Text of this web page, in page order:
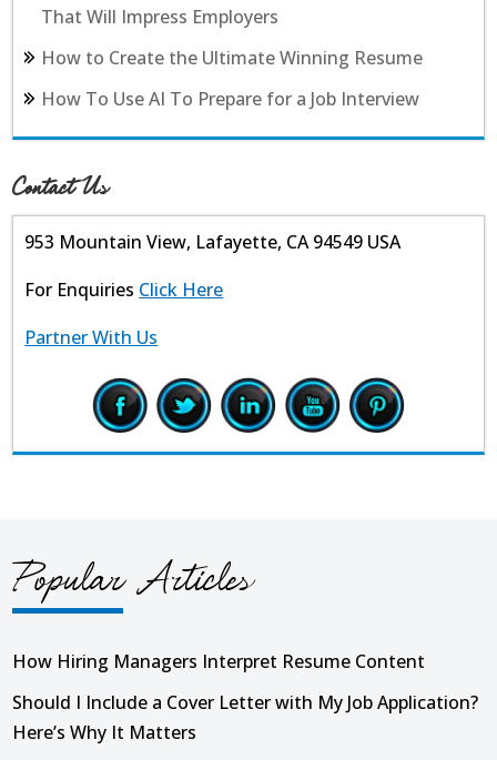
That Will Impress Employers
How to Create the Ultimate Winning Resume
How To Use AI To Prepare for a Job Interview
Contact Us
953 Mountain View, Lafayette, CA 94549 USA
For Enquiries Click Here
Partner With Us
Popular Articles
How Hiring Managers Interpret Resume Content
Should I Include a Cover Letter with My Job Application?
Here’s Why It Matters